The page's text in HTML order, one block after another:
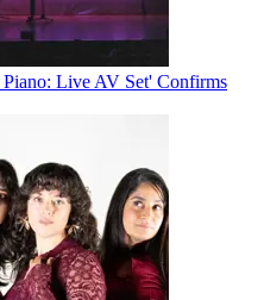
Piano: Live AV Set' Confirms